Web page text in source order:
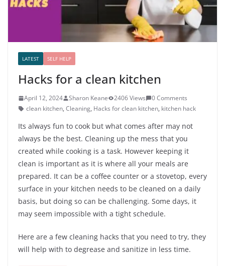
LATEST SELF HELP
Hacks for a clean kitchen
April 12, 2024 Sharon Keane 2406 Views
0 Comments
clean kitchen, Cleaning, Hacks for clean kitchen, kitchen hack
Its always fun to cook but what comes after may not
always be the best. Cleaning up the mess that you
created while cooking is a task. However keeping it
clean is important as it is where all your meals are
prepared. It can be a coffee counter or a stovetop, every
surface in your kitchen needs to be cleaned on a daily
basis, but doing so can be challenging. Some days, it
may seem impossible with a tight schedule.
Here are a few cleaning hacks that you need to try, they
will help with to degrease and sanitize in less time.